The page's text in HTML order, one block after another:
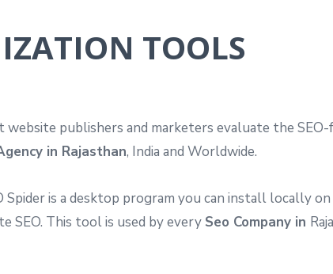
TOOLS
website publishers and marketers evaluate the
in Rajasthan, India and Worldwide.
Spider is a desktop program you can install locally
SEO. This tool is used by every Seo Company in